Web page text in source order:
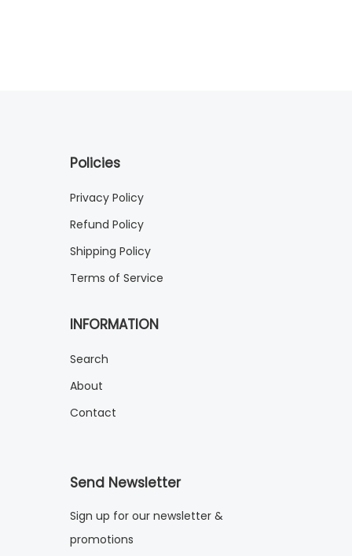
Policies
Privacy Policy
Refund Policy
Shipping Policy
Terms of Service
INFORMATION
Search
About
Contact
Send Newsletter
Sign up for our newsletter &
promotions